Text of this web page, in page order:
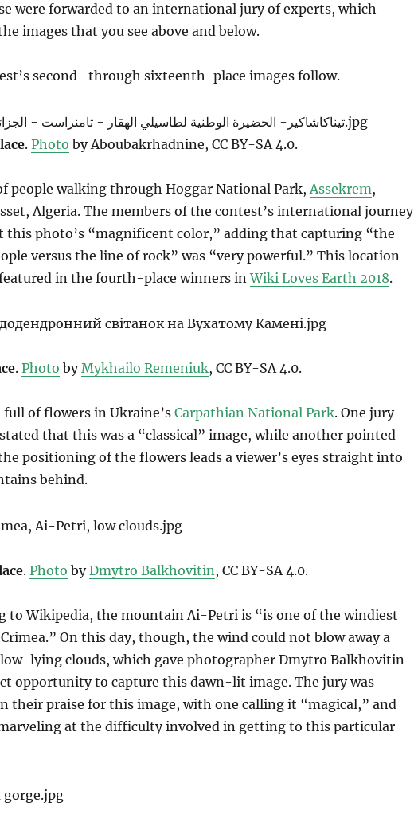
were forwarded to an international jury of experts, which
images that you see above and below.
second- through sixteenth-place images follow.
. Photo by Aboubakrhadnine, CC BY-SA 4.0.
people walking through Hoggar National Park, Assekrem,
Algeria. The members of the contest’s international journey
this photo’s “magnificent color,” adding that capturing “the
versus the line of rock” was “very powerful.” This location
featured in the fourth-place winners inWiki Loves Earth 2018.
. Photo byMykhailo Remeniuk, CC BY-SA 4.0.
full of flowers in Ukraine’s Carpathian National Park. One jury
that this was a “classical” image, while another pointed
positioning of the flowers leads a viewer’s eyes straight into
behind.
. Photo byDmytro Balkhovitin , CC BY-SA 4.0.
to Wikipedia, the mountain Ai-Petri is “is one of the windiest
On this day, though, the wind could not blow away a
lying clouds, which gave photographer Dmytro Balkhovitin
opportunity to capture this dawn-lit image. The jury was
their praise for this image, with one calling it “magical,” and
at the difficulty involved in getting to this particular